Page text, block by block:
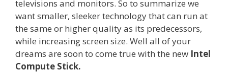
televisions and monitors. So to summarize we
want smaller, sleeker technology that can run at
the same or higher quality as its predecessors,
while increasing screen size. Well all of your
dreams are soon to come true with the new Intel
Compute Stick.